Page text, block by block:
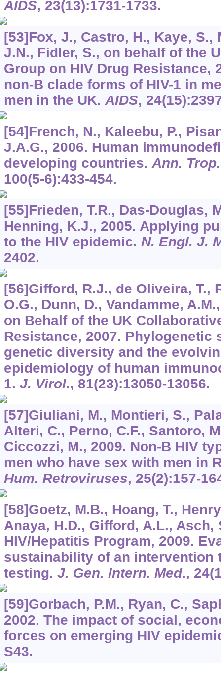
AIDS, 23(13):1731-1733.
[53]Fox, J., Castro, H., Kaye, S.,
J.N., Fidler, S., on behalf of the
Group on HIV Drug Resistance,
non-B clade forms of HIV-1 in
men in the UK. AIDS, 24
[54]French, N., Kaleebu, P.,
J.A.G., 2006. Human
developing countries. Ann.
100(5-6):433-454.
[55]Frieden, T.R., Das-Douglas,
Henning, K.J., 2005. Applying
to the HIV epidemic. N. Engl. J.
2402.
[56]Gifford, R.J., de Oliveira, T.,
O.G., Dunn, D., Vandamme,
on Behalf of the UK
Resistance, 2007.
genetic diversity and the
epidemiology of human
1. J. Virol., 81(23):13050-13056.
[57]Giuliani, M., Montieri, S.,
Alteri, C., Perno, C.F., Santoro,
Ciccozzi, M., 2009. Non-B HIV
men who have sex with men in
Hum. Retroviruses, 25(2):157-
[58]Goetz, M.B., Hoang, T.,
Anaya, H.D., Gifford, A.L., Asch,
HIV/Hepatitis Program, 2009.
sustainability of an intervention
testing. J. Gen. Intern. Med., 24
[59]Gorbach, P.M., Ryan, C.,
2002. The impact of social,
forces on emerging HIV
S43.